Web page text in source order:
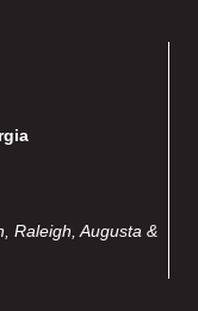
Raleigh, Augusta &